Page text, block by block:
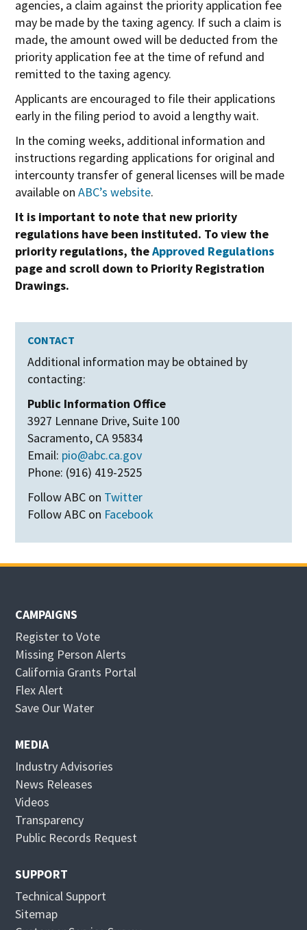
agencies, a claim against the priority application fee
may be made by the taxing agency. If such a claim is
made, the amount owed will be deducted from the
priority application fee at the time of refund and
remitted to the taxing agency.
Applicants are encouraged to file their applications
early in the filing period to avoid a lengthy wait.
In the coming weeks, additional information and
instructions regarding applications for original and
intercounty transfer of general licenses will be made
available onABC’s website.
It is important to note that new priority
regulations have been instituted. To view the
priority regulations, theApproved Regulations
page and scroll down to Priority Registration
Drawings.
CONTACT
Additional information may be obtained by
contacting:
Public Information Office
3927 Lennane Drive, Suite 100
Sacramento, CA 95834
Email: pio@abc.ca.gov
Phone: (916) 419-2525
Follow ABC on Twitter
Follow ABC on Facebook
CAMPAIGNS
Register to Vote
Missing Person Alerts
California Grants Portal
Flex Alert
p
s
i
n
e
w
n
Save Our WaterO
n
n
i
MEDIA
Industry Advisories
News Releases
Videos
Transparency
Public Records Request
SUPPORT
Technical Support
Sitemap